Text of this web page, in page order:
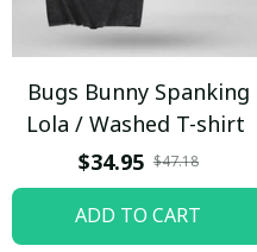
Bugs Bunny Spanking
Lola / Washed T-shirt
$34.95 $47.18
ADD TO CART